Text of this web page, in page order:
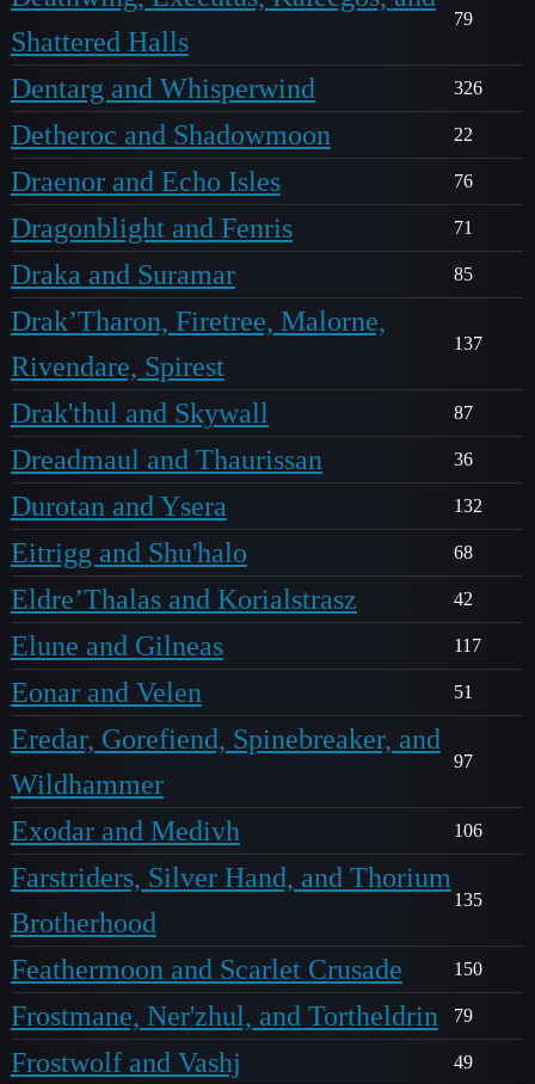
Shattered Halls
79
Dentarg and Whisperwind 326
Detheroc and Shadowmoon 22
Draenor and Echo Isles 76
Dragonblight and Fenris 71
Draka and Suramar 85
Drak’Tharon, Firetree, Malorne,
Rivendare, Spirest
137
Drak'thul and Skywall 87
Dreadmaul and Thaurissan 36
Durotan and Ysera 132
Eitrigg and Shu'halo 68
Eldre’Thalas and Korialstrasz 42
Elune and Gilneas 117
Eonar and Velen 51
Eredar, Gorefiend, Spinebreaker, and
Wildhammer
97
Exodar and Medivh 106
Farstriders, Silver Hand, and Thorium
Brotherhood
135
Feathermoon and Scarlet Crusade 150
Frostmane, Ner'zhul, and Tortheldrin 79
Frostwolf and Vashj 49